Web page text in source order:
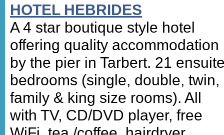
HOTEL HEBRIDES
A 4 star boutique style hotel
offering quality accommodation
by the pier in Tarbert. 21
bedrooms (single, double, twin,
family & king size rooms). All
with TV, CD/DVD player, free